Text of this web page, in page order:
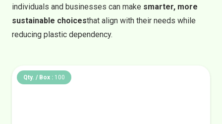
individuals and businesses can make smarter, more
sustainable choicesthat align with their needs while
reducing plastic dependency.
Qty. / Box : 100